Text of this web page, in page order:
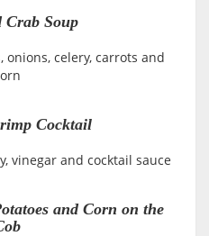
Soup
celery, carrots and
Cocktail
vinegar and cocktail sauce
and Corn on the